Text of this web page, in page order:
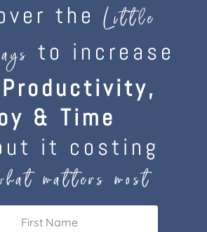
theLittle
to increase
Productivity,
& Time
it costing
matters most